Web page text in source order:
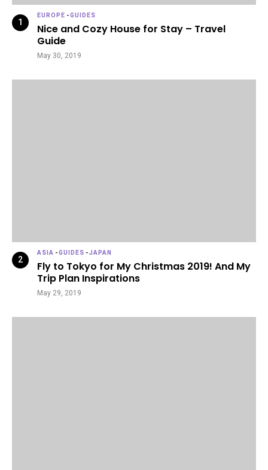
EUROPE -GUIDES
Nice and Cozy House for Stay – Travel
Guide
May 30, 2019
ASIA -GUIDES -JAPAN
Fly to Tokyo for My Christmas 2019! And My
Trip Plan Inspirations
May 29, 2019